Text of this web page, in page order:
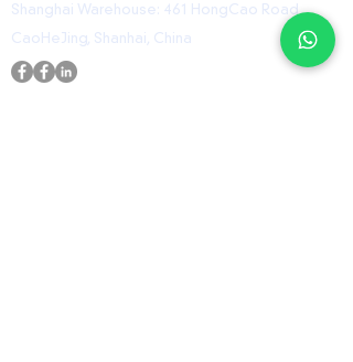
Shanghai Warehouse: 461 HongCao Road,
CaoHeJing, Shanhai, China